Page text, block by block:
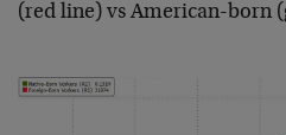
(red line) vs American-born